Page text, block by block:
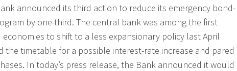
announced its third action to reduce its emergency bond-
by one-third. The central bank was among the first
to shift to a less expansionary policy last April
the timetable for a possible interest-rate increase and pared
In today’s press release, the Bank announced it would